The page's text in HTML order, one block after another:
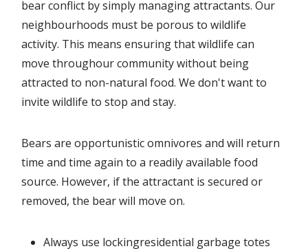
bear conflict by simply managing attractants. Our
neighbourhoods must be porous to wildlife
activity. This means ensuring that wildlife can
move throughour community without being
attracted to non-natural food. We don't want to
invite wildlife to stop and stay.
Bears are opportunistic omnivores and will return
time and time again to a readily available food
source. However, if the attractant is secured or
removed, the bear will move on.
Always use lockingresidential garbage totes